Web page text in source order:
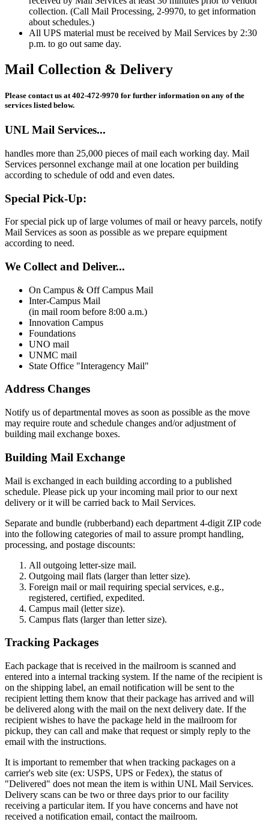
collection. (Call Mail Processing, 2-9970, to get information
about schedules.)
All UPS material must be received by Mail Services by 2:30
p.m. to go out same day.
Mail Collection & Delivery
Please contact us at 402-472-9970 for further information on any of the
services listed below.
UNL Mail Services...
handles more than 25,000 pieces of mail each working day. Mail
Services personnel exchange mail at one location per building
according to schedule of odd and even dates.
Special Pick-Up:
For special pick up of large volumes of mail or heavy parcels, notify
Mail Services as soon as possible as we prepare equipment
according to need.
We Collect and Deliver...
On Campus & Off Campus Mail
Inter-Campus Mail
(in mail room before 8:00 a.m.)
Innovation Campus
Foundations
UNO mail
UNMC mail
State Office "Interagency Mail"
Address Changes
Notify us of departmental moves as soon as possible as the move
may require route and schedule changes and/or adjustment of
building mail exchange boxes.
Building Mail Exchange
Mail is exchanged in each building according to a published
schedule. Please pick up your incoming mail prior to our next
delivery or it will be carried back to Mail Services.
Separate and bundle (rubberband) each department 4-digit ZIP code
into the following categories of mail to assure prompt handling,
processing, and postage discounts:
All outgoing letter-size mail.
Outgoing mail flats (larger than letter size).
Foreign mail or mail requiring special services, e.g.,
registered, certified, expedited.
Campus mail (letter size).
Campus flats (larger than letter size).
Tracking Packages
Each package that is received in the mailroom is scanned and
entered into a internal tracking system. If the name of the recipient is
on the shipping label, an email notification will be sent to the
recipient letting them know that their package has arrived and will
be delivered along with the mail on the next delivery date. If the
recipient wishes to have the package held in the mailroom for
pickup, they can call and make that request or simply reply to the
email with the instructions.
It is important to remember that when tracking packages on a
carrier's web site (ex: USPS, UPS or Fedex), the status of
"Delivered" does not mean the item is within UNL Mail Services.
Delivery scans can be two or three days prior to our facility
receiving a particular item. If you have concerns and have not
received a notification email, contact the mailroom.